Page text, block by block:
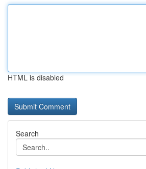
HTML is disabled
Search